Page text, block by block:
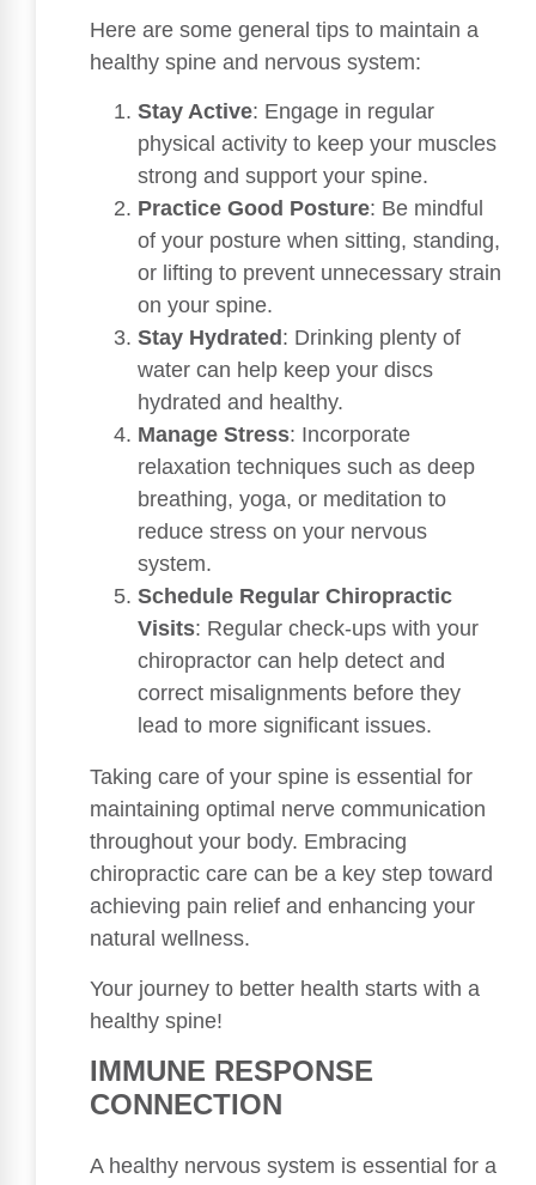
Here are some general tips to maintain a
healthy spine and nervous system:
Stay Active: Engage in regular
physical activity to keep your muscles
strong and support your spine.
Practice Good Posture: Be mindful
of your posture when sitting, standing,
or lifting to prevent unnecessary strain
on your spine.
Stay Hydrated : Drinking plenty of
water can help keep your discs
hydrated and healthy.
Manage Stress: Incorporate
relaxation techniques such as deep
breathing, yoga, or meditation to
reduce stress on your nervous
system.
Schedule Regular Chiropractic
Visits: Regular check-ups with your
chiropractor can help detect and
correct misalignments before they
lead to more significant issues.
Taking care of your spine is essential for
maintaining optimal nerve communication
throughout your body. Embracing
chiropractic care can be a key step toward
achieving pain relief and enhancing your
natural wellness.
Your journey to better health starts with a
healthy spine!
IMMUNE RESPONSE
CONNECTION
A healthy nervous system is essential for a